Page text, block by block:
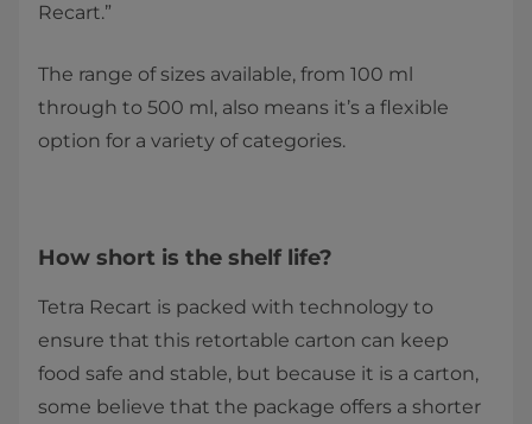
Recart.”
The range of sizes available, from 100 ml
through to 500 ml, also means it’s a flexible
option for a variety of categories.
How short is the shelf life?
Tetra Recart is packed with technology to
ensure that this retortable carton can keep
food safe and stable, but because it is a carton,
some believe that the package offers a shorter